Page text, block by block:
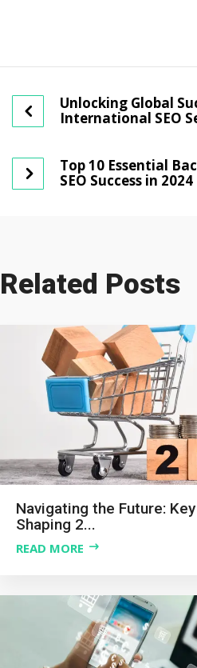
Unlocking Global
International SEO
Top 10 Essential
SEO Success in 2024
Related Posts
Navigating the Future:
Shaping 2...
READ MORE